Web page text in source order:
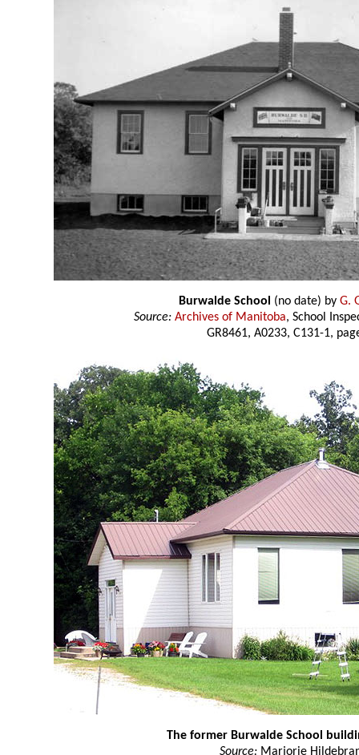
Burwalde School (no date) by G.
Source: Archives of Manitoba, School
GR8461, A0233, C131-1,
The former Burwalde School
Source: Marjorie